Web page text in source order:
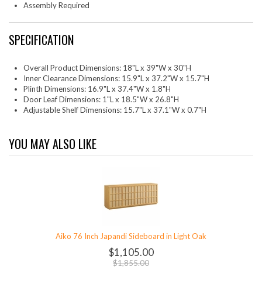
Assembly Required
SPECIFICATION
Overall Product Dimensions: 18"L x 39"W x 30"H
Inner Clearance Dimensions: 15.9"L x 37.2"W x 15.7"H
Plinth Dimensions: 16.9"L x 37.4"W x 1.8"H
Door Leaf Dimensions: 1"L x 18.5"W x 26.8"H
Adjustable Shelf Dimensions: 15.7"L x 37.1"W x 0.7"H
YOU MAY ALSO LIKE
Aiko 76 Inch Japandi Sideboard in Light Oak
$1,105.00
$1,855.00